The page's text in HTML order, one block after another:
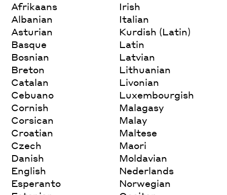
Afrikaans
Albanian
Asturian
Basque
Bosnian
Breton
Catalan
Cebuano
Cornish
Corsican
Croatian
Czech
Danish
English
Esperanto
Irish
Italian
Kurdish (Latin)
Latin
Latvian
Lithuanian
Livonian
Luxembourgish
Malagasy
Malay
Maltese
Maori
Moldavian
Nederlands
Norwegian